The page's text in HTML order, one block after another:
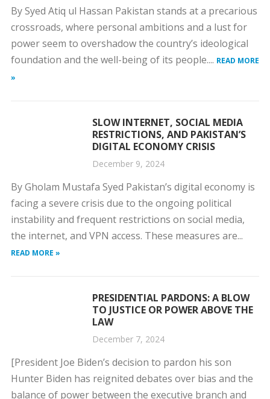
By Syed Atiq ul Hassan Pakistan stands at a precarious
crossroads, where personal ambitions and a lust for
power seem to overshadow the country’s ideological
foundation and the well-being of its people.... READ MORE
»
SLOW INTERNET, SOCIAL MEDIA
RESTRICTIONS, AND PAKISTAN’S
DIGITAL ECONOMY CRISIS
December 9, 2024
By Gholam Mustafa Syed Pakistan’s digital economy is
facing a severe crisis due to the ongoing political
instability and frequent restrictions on social media,
the internet, and VPN access. These measures are...
READ MORE »
PRESIDENTIAL PARDONS: A BLOW
TO JUSTICE OR POWER ABOVE THE
LAW
December 7, 2024
[President Joe Biden’s decision to pardon his son
Hunter Biden has reignited debates over bias and the
balance of power between the executive branch and